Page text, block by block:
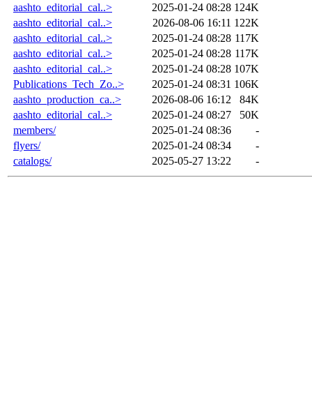
aashto_editorial_cal..>
2025-01-24 08:28 124K
aashto_editorial_cal..>
2026-08-06 16:11 122K
aashto_editorial_cal..>
2025-01-24 08:28 117K
aashto_editorial_cal..>
2025-01-24 08:28 117K
aashto_editorial_cal..>
2025-01-24 08:28 107K
Publications_Tech_Zo..>
2025-01-24 08:31 106K
aashto_production_ca..>
2026-08-06 16:12
84K
aashto_editorial_cal..>
2025-01-24 08:27
50K
members/
2025-01-24 08:36
-
flyers/
2025-01-24 08:34
-
catalogs/
2025-05-27 13:22 -